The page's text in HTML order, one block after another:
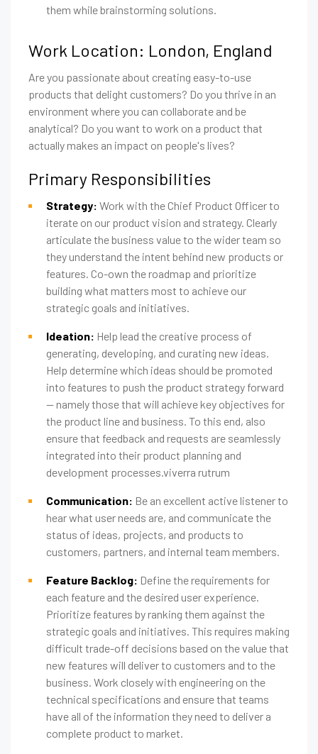
them while brainstorming solutions.
Work Location: London, England
Are you passionate about creating easy-to-use
products that delight customers? Do you thrive in an
environment where you can collaborate and be
analytical? Do you want to work on a product that
actually makes an impact on people's lives?
Primary Responsibilities
Strategy: Work with the Chief Product Officer to
iterate on our product vision and strategy. Clearly
articulate the business value to the wider team so
they understand the intent behind new products or
features. Co-own the roadmap and prioritize
building what matters most to achieve our
strategic goals and initiatives.
Ideation: Help lead the creative process of
generating, developing, and curating new ideas.
Help determine which ideas should be promoted
into features to push the product strategy forward
— namely those that will achieve key objectives for
the product line and business. To this end, also
ensure that feedback and requests are seamlessly
integrated into their product planning and
development processes.viverra rutrum
Communication: Be an excellent active listener to
hear what user needs are, and communicate the
status of ideas, projects, and products to
customers, partners, and internal team members.
Feature Backlog: Define the requirements for
each feature and the desired user experience.
Prioritize features by ranking them against the
strategic goals and initiatives. This requires making
difficult trade-off decisions based on the value that
new features will deliver to customers and to the
business. Work closely with engineering on the
technical specifications and ensure that teams
have all of the information they need to deliver a
complete product to market.